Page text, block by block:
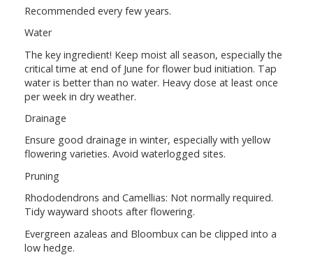
Recommended every few years.
Water
The key ingredient! Keep moist all season, especially the
critical time at end of June for flower bud initiation. Tap
water is better than no water. Heavy dose at least once
per week in dry weather.
Drainage
Ensure good drainage in winter, especially with yellow
flowering varieties. Avoid waterlogged sites.
Pruning
Rhododendrons and Camellias: Not normally required.
Tidy wayward shoots after flowering.
Evergreen azaleas and Bloombux can be clipped into a
low hedge.